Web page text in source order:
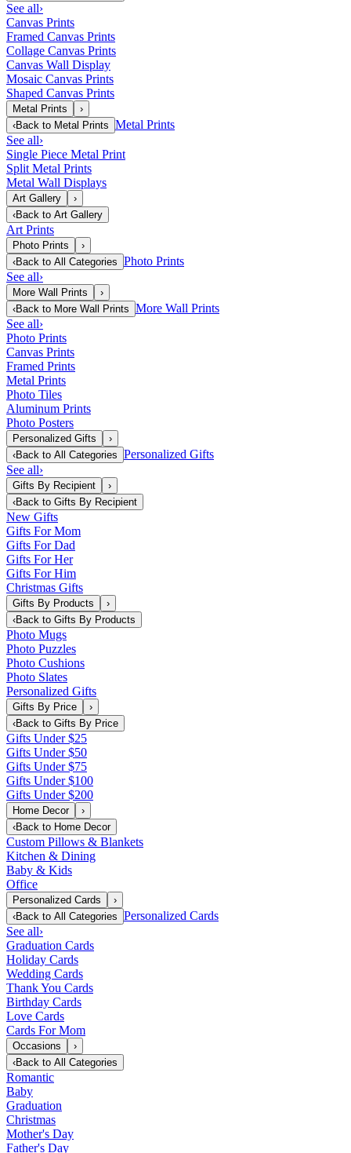
See all›
Canvas Prints
Framed Canvas Prints
Collage Canvas Prints
Canvas Wall Display
Mosaic Canvas Prints
Shaped Canvas Prints
Metal Prints
›
‹Back to Metal Prints Metal Prints
See all›
Single Piece Metal Print
Split Metal Prints
Metal Wall Displays
Art Gallery
›
‹Back to Art Gallery
Art Prints
Photo Prints
›
‹Back to All Categories Photo Prints
See all›
More Wall Prints
›
‹Back to More Wall Prints More Wall Prints
See all›
Photo Prints
Canvas Prints
Framed Prints
Metal Prints
Photo Tiles
Aluminum Prints
Photo Posters
Personalized Gifts
›
‹Back to All Categories Personalized Gifts
See all›
Gifts By Recipient
›
‹Back to Gifts By Recipient
New Gifts
Gifts For Mom
Gifts For Dad
Gifts For Her
Gifts For Him
Christmas Gifts
Gifts By Products
›
‹Back to Gifts By Products
Photo Mugs
Photo Puzzles
Photo Cushions
Photo Slates
Personalized Gifts
Gifts By Price
›
‹Back to Gifts By Price
Gifts Under $25
Gifts Under $50
Gifts Under $75
Gifts Under $100
Gifts Under $200
Home Decor
›
‹Back to Home Decor
Custom Pillows & Blankets
Kitchen & Dining
Baby & Kids
Office
Personalized Cards
›
‹Back to All Categories Personalized Cards
See all›
Graduation Cards
Holiday Cards
Wedding Cards
Thank You Cards
Birthday Cards
Love Cards
Cards For Mom
Occasions
›
‹Back to All Categories
Romantic
Baby
Graduation
Christmas
Mother's Day
Father's Day